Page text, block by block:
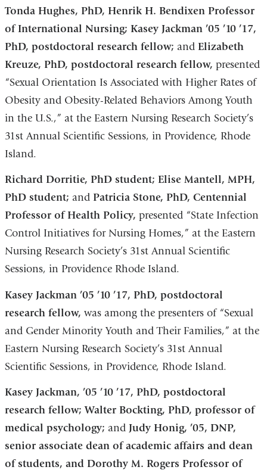
Tonda Hughes, PhD, Henrik H. Bendixen Professor
of International Nursing; Kasey Jackman ’05 ’10 ’17,
PhD, postdoctoral research fellow; and Elizabeth
Kreuze, PhD, postdoctoral research fellow, presented
“Sexual Orientation Is Associated with Higher Rates of
Obesity and Obesity-Related Behaviors Among Youth
in the U.S.,” at the Eastern Nursing Research Society’s
31st Annual Scientific Sessions, in Providence, Rhode
Island.
Richard Dorritie, PhD student; Elise Mantell, MPH,
PhD student; and Patricia Stone, PhD, Centennial
Professor of Health Policy, presented “State Infection
Control Initiatives for Nursing Homes,” at the Eastern
Nursing Research Society’s 31st Annual Scientific
Sessions, in Providence Rhode Island.
Kasey Jackman ’05 ’10 ’17, PhD, postdoctoral
research fellow, was among the presenters of “Sexual
and Gender Minority Youth and Their Families,” at the
Eastern Nursing Research Society’s 31st Annual
Scientific Sessions, in Providence, Rhode Island.
Kasey Jackman, ’05 ’10 ’17, PhD, postdoctoral
research fellow; Walter Bockting, PhD, professor of
medical psychology; and Judy Honig, ’05, DNP,
senior associate dean of academic affairs and dean
of students, and Dorothy M. Rogers Professor of